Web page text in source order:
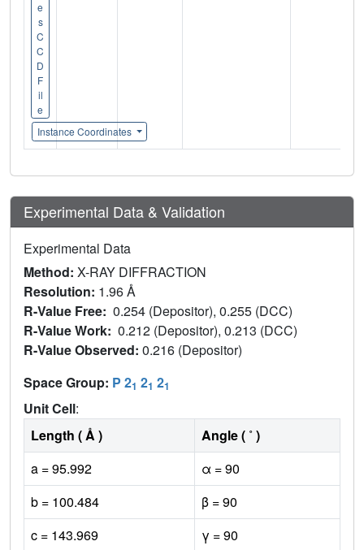
e
s
C
C
D
F
il
e
Instance Coordinates
Experimental Data & Validation
Experimental Data
Method: X-RAY DIFFRACTION
Resolution: 1.96 Å
R-Value Free: 0.254 (Depositor), 0.255 (DCC)
R-Value Work: 0.212 (Depositor), 0.213 (DCC)
R-Value Observed: 0.216 (Depositor)
Space Group: P 21 21 21
Unit Cell:
Length ( Å )
Angle ( ˚ )
a = 95.992
α = 90
b = 100.484
β = 90
c = 143.969
γ = 90